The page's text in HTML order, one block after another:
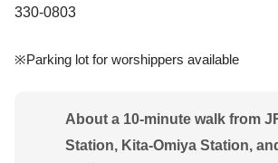
330-0803
※Parking lot for worshippers available
About a 10-minute walk from
Station, Kita-Omiya Station,